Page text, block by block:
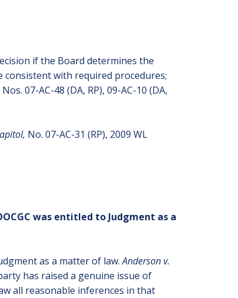
if the Board determines the
consistent with required procedures;
Nos. 07-AC-48 (DA, RP), 09-AC-10 (DA,
No. 07-AC-31 (RP), 2009 WL
was entitled to Judgment as a
as a matter of law.Anderson v.
has raised a genuine issue of
all reasonable inferences in that